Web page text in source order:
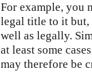
For example, you
legal title to it but,
well as legally.
at least some
may therefore be